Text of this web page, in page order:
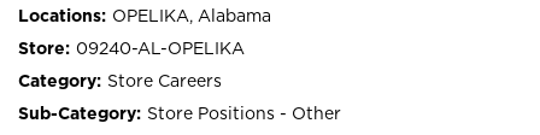
OPELIKA, Alabama
09240-AL-OPELIKA
Store Careers
Store Positions - Other